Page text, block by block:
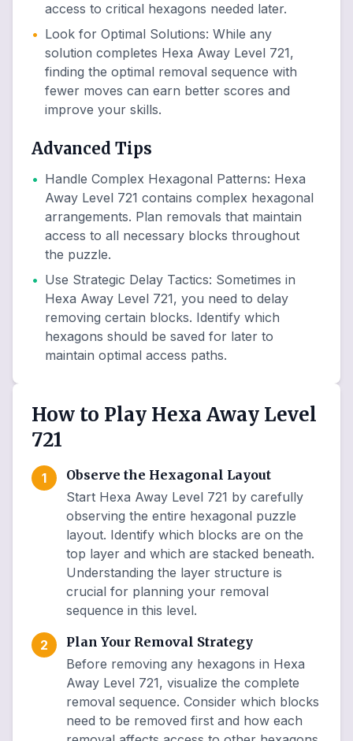
access to critical hexagons needed later.
• Look for Optimal Solutions: While any
solution completes Hexa Away Level 721,
finding the optimal removal sequence with
fewer moves can earn better scores and
improve your skills.
Advanced Tips
• Handle Complex Hexagonal Patterns: Hexa
Away Level 721 contains complex hexagonal
arrangements. Plan removals that maintain
access to all necessary blocks throughout
the puzzle.
• Use Strategic Delay Tactics: Sometimes in
Hexa Away Level 721, you need to delay
removing certain blocks. Identify which
hexagons should be saved for later to
maintain optimal access paths.
How to Play Hexa Away Level
721
1
Observe the Hexagonal Layout
Start Hexa Away Level 721 by carefully
observing the entire hexagonal puzzle
layout. Identify which blocks are on the
top layer and which are stacked beneath.
Understanding the layer structure is
crucial for planning your removal
sequence in this level.
2
Plan Your Removal Strategy
Before removing any hexagons in Hexa
Away Level 721, visualize the complete
removal sequence. Consider which blocks
need to be removed first and how each